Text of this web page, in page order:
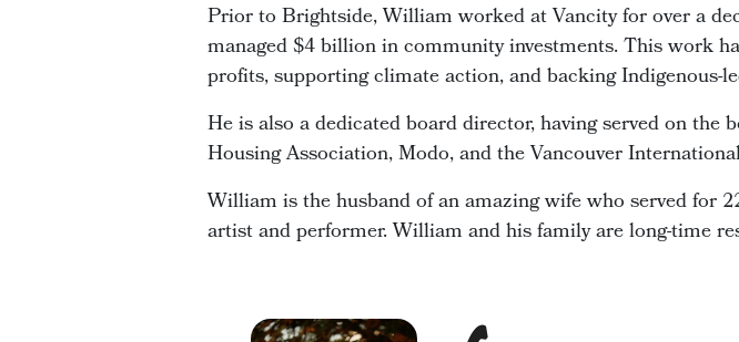
Prior to Brightside, William worked at Vancity for over a
managed $4 billion in community investments. This work
profits, supporting climate action, and backing Indigenous-
He is also a dedicated board director, having served on
Housing Association, Modo, and the Vancouver
William is the husband of an amazing wife who served for
artist and performer. William and his family are long-time